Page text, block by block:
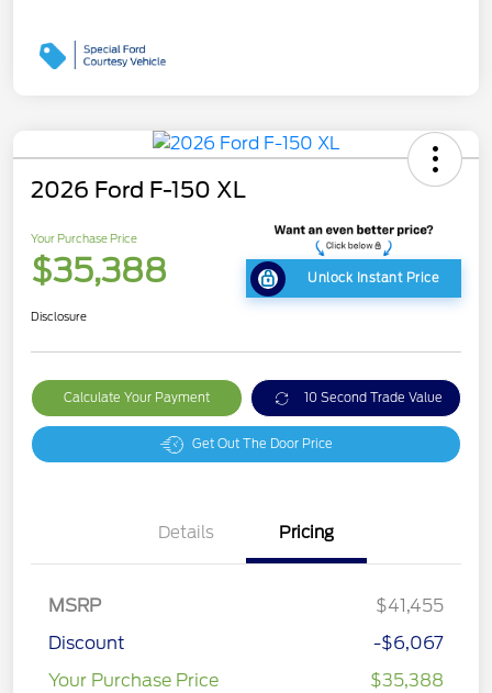
2026 Ford F-150 XL
Your Purchase Price
$35,388 Unlock Instant Price
Disclosure
Calculate Your Payment 10 Second Trade Value
Get Out The Door Price
Details Pricing
MSRP
$41,455
Discount
-$6,067
Your Purchase Price
$35,388